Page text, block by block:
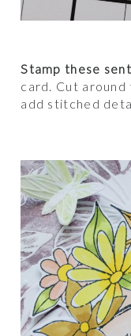
Stamp these
card. Cut around
add stitched